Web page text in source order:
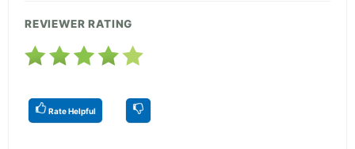
REVIEWER RATING
Rate Helpful